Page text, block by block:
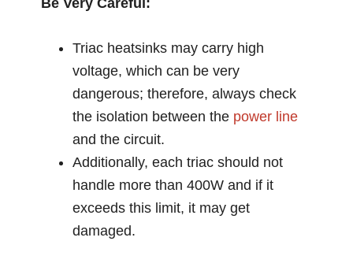
Triac heatsinks may carry high
voltage, which can be very
dangerous; therefore, always check
the isolation between the power line
and the circuit.
Additionally, each triac should not
handle more than 400W and if it
exceeds this limit, it may get
damaged.